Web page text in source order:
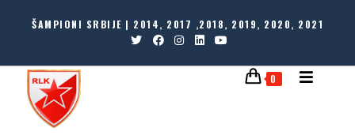
ŠAMPIONI SRBIJE | 2014, 2017 ,2018, 2019, 2020, 2021
0